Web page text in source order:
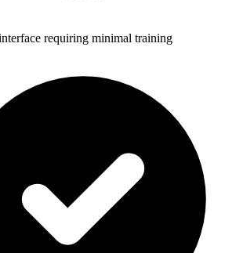
requiring minimal training